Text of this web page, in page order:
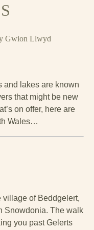
Gwion Llwyd
and lakes are known
that might be new
on offer, here are
Wales…
village of Beddgelert,
Snowdonia. The walk
you past Gelerts